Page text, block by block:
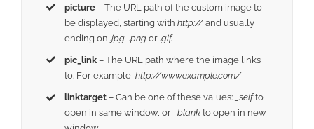
picture – The URL path of the custom image to
be displayed, starting withhttp://and usually
ending on.jpg, .pngor .gif.
pic_link – The URL path where the image links
to. For example,http://www.example.com/
linktarget – Can be one of these values: _selfto
open in same window, or _blank to open in new